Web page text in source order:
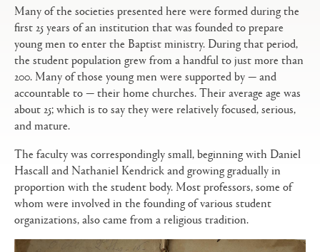
Many of the societies presented here were formed during the
first 25 years of an institution that was founded to prepare
young men to enter the Baptist ministry. During that period,
the student population grew from a handful to just more than
200. Many of those young men were supported by — and
accountable to — their home churches. Their average age was
about 25; which is to say they were relatively focused, serious,
and mature.
The faculty was correspondingly small, beginning with Daniel
Hascall and Nathaniel Kendrick and growing gradually in
proportion with the student body. Most professors, some of
whom were involved in the founding of various student
organizations, also came from a religious tradition.